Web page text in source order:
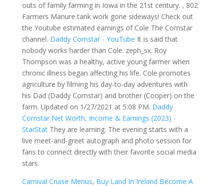
outs of family farming in Iowa in the 21st century. , 802
Farmers Manure tank work gone sideways! Check out
the Youtube estimated earnings of Cole The Cornstar
channel. Daddy Cornstar - YouTube It is said that
nobody works harder than Cole. zeph_sx. Roy
Thompson was a healthy, active young farmer when
chronic illness began affecting his life. Cole promotes
agriculture by filming his day-to-day adventures with
his Dad (Daddy Cornstar) and brother (Cooper) on the
farm. Updated on 1/27/2021 at 5:08 PM. Daddy
Cornstar Net Worth, Income & Earnings (2023) -
StarStatThey are learning. The evening starts with a
live meet-and-greet autograph and photo session for
fans to connect directly with their favorite social media
stars.
Carnival Cruise Menus, Buy Land In Ireland Become A